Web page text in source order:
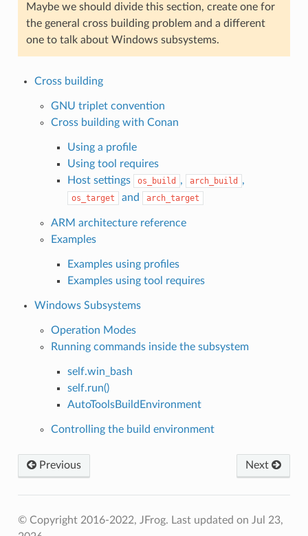
Maybe we should divide this section, create one for
the general cross building problem and a different
one to talk about Windows subsystems.
Cross building
GNU triplet convention
Cross building with Conan
Using a profile
Using tool requires
Host settings
os_build , arch_build ,
os_target and arch_target
ARM architecture reference
Examples
Examples using profiles
Examples using tool requires
Windows Subsystems
Operation Modes
Running commands inside the subsystem
self.win_bash
self.run()
AutoToolsBuildEnvironment
Controlling the build environment
Previous Next
© Copyright 2016-2022, JFrog. Last updated on Jul 23,